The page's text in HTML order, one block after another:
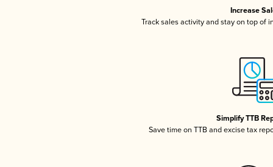
Increase
Track sales activity and stay on top of
Simplify TTB
Save time on TTB and excise tax